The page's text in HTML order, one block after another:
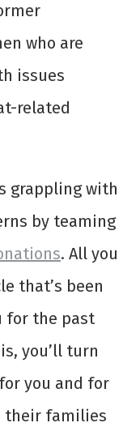
who are
issues
related
grappling with
by teaming
. All you
that’s been
for the past
you’ll turn
you and for
their families